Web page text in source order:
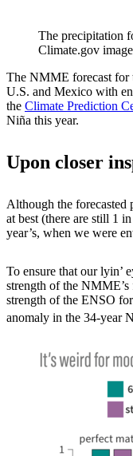
The precipitation
Climate.gov
The NMME forecast for
U.S. and Mexico with
the Climate Prediction
Niña this year.
Upon closer
Although the forecasted
at best (there are still 1
year’s, when we were
To ensure that our lyin’
strength of the
strength of the ENSO
anomaly in the 34-year